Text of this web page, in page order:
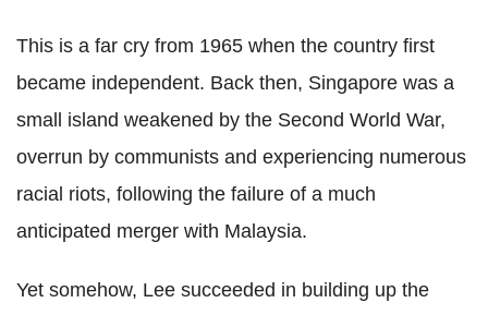
This is a far cry from 1965 when the country first
became independent. Back then, Singapore was a
small island weakened by the Second World War,
overrun by communists and experiencing numerous
racial riots, following the failure of a much
anticipated merger with Malaysia.
Yet somehow, Lee succeeded in building up the